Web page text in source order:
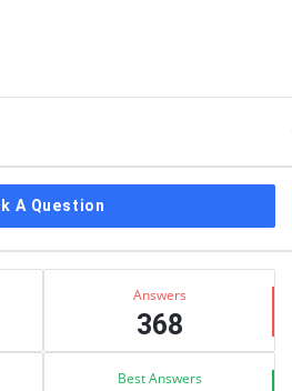
A Question
Answers
368
Best Answers